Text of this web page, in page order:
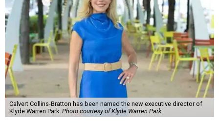
Calvert Collins-Bratton has been named the new executive director of
Klyde Warren Park. Photo courtesy of Klyde Warren Park